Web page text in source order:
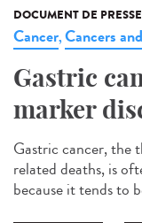
DOCUMENT DE PRESSE
Cancer,Cancers
Gastric
marker
Gastric cancer, the
related deaths, is
because it tends to